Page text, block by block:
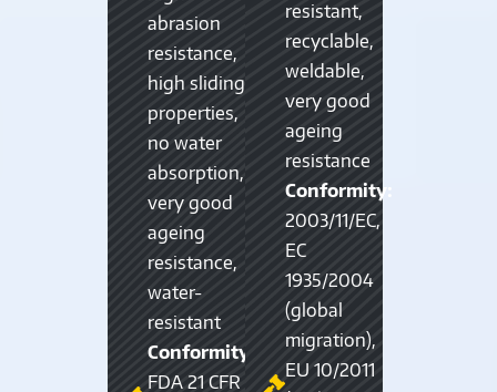
abrasion
resistance,
high sliding
properties,
no water
absorption,
very good
ageing
resistance,
water-
resistant
Conformity:
FDA 21 CFR
resistant,
recyclable,
weldable,
very good
ageing
resistance
Conformity:
2003/11/EC,
EC
1935/2004
(global
migration),
EU 10/2011